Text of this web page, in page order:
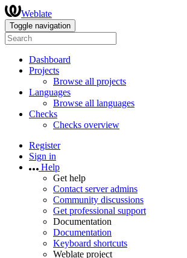
Weblate
Toggle navigation
Dashboard
Projects
Browse all projects
Languages
Browse all languages
Checks
Checks overview
Register
Sign in
Help
Get help
Contact server admins
Community discussions
Get professional support
Documentation
Documentation
Keyboard shortcuts
Weblate project